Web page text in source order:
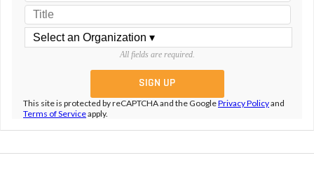
All fields are required.
This site is protected by reCAPTCHA and the GooglePrivacy Policyand
Terms of Serviceapply.